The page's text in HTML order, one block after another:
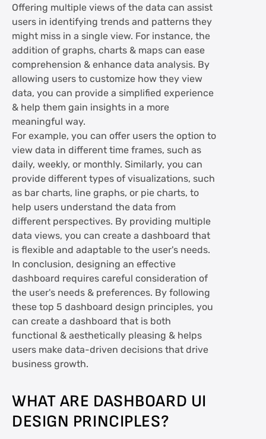
Offering multiple views of the data can assist
users in identifying trends and patterns they
might miss in a single view. For instance, the
addition of graphs, charts & maps can ease
comprehension & enhance data analysis. By
allowing users to customize how they view
data, you can provide a simplified experience
& help them gain insights in a more
meaningful way.
For example, you can offer users the option to
view data in different time frames, such as
daily, weekly, or monthly. Similarly, you can
provide different types of visualizations, such
as bar charts, line graphs, or pie charts, to
help users understand the data from
different perspectives. By providing multiple
data views, you can create a dashboard that
is flexible and adaptable to the user's needs.
In conclusion, designing an effective
dashboard requires careful consideration of
the user's needs & preferences. By following
these top 5 dashboard design principles, you
can create a dashboard that is both
functional & aesthetically pleasing & helps
users make data-driven decisions that drive
business growth.
WHAT ARE DASHBOARD UI
DESIGN PRINCIPLES?